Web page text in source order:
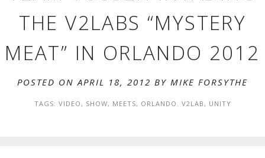
THE V2LABS “MYSTERY
MEAT” IN ORLANDO 2012
POSTED ON APRIL 18, 2012 BY MIKE FORSYTHE
TAGS: VIDEO, SHOW, MEETS, ORLANDO. V2LAB, UNITY